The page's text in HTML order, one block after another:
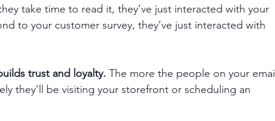
take time to read it, they’ve just interacted with your
to your customer survey, they’ve just interacted with
trust and loyalty. The more the people on your email
they’ll be visiting your storefront or scheduling an